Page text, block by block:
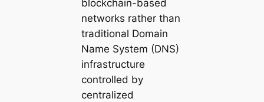
blockchain-based
networks rather than
traditional Domain
Name System (DNS)
infrastructure
controlled by
centralized